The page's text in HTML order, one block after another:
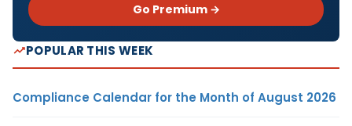
Go Premium →
POPULAR THIS WEEK
Compliance Calendar for the Month of August 2026